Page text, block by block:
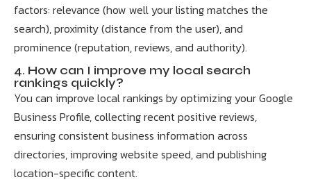
factors: relevance (how well your listing matches the
search), proximity (distance from the user), and
prominence (reputation, reviews, and authority).
4. How can I improve my local search
rankings quickly?
You can improve local rankings by optimizing your Google
Business Profile, collecting recent positive reviews,
ensuring consistent business information across
directories, improving website speed, and publishing
location-specific content.